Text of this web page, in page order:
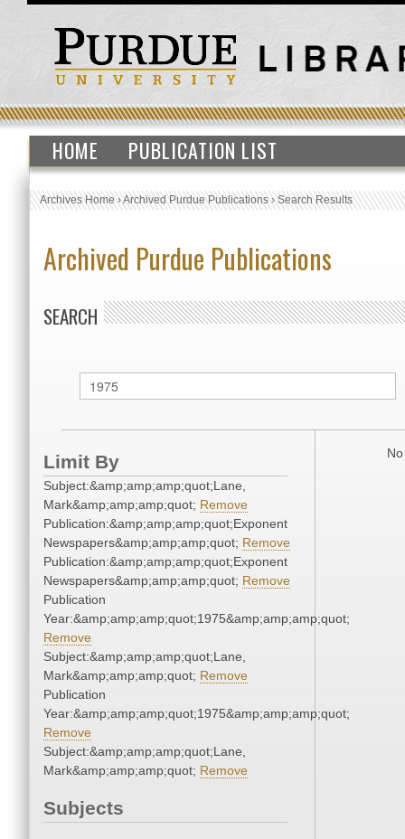
HOME PUBLICATION LIST
Archives Home›Archived Purdue Publications›Search Results
Archived Purdue Publications
SEARCH
Limit By
Subject:&amp;amp;amp;quot;Lane,
Mark&amp;amp;amp;quot; Remove
Publication:&amp;amp;amp;quot;Exponent
Newspapers&amp;amp;amp;quot; Remove
Publication:&amp;amp;amp;quot;Exponent
Newspapers&amp;amp;amp;quot; Remove
Publication
Year:&amp;amp;amp;quot;1975&amp;amp;amp;quot;
Remove
Subject:&amp;amp;amp;quot;Lane,
Mark&amp;amp;amp;quot; Remove
Publication
Year:&amp;amp;amp;quot;1975&amp;amp;amp;quot;
Remove
Subject:&amp;amp;amp;quot;Lane,
Mark&amp;amp;amp;quot; Remove
Subjects